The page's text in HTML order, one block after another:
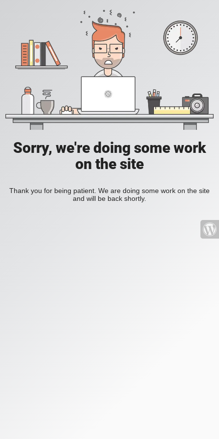
Sorry, we're doing some work
on the site
Thank you for being patient. We are doing some work on the site
and will be back shortly.